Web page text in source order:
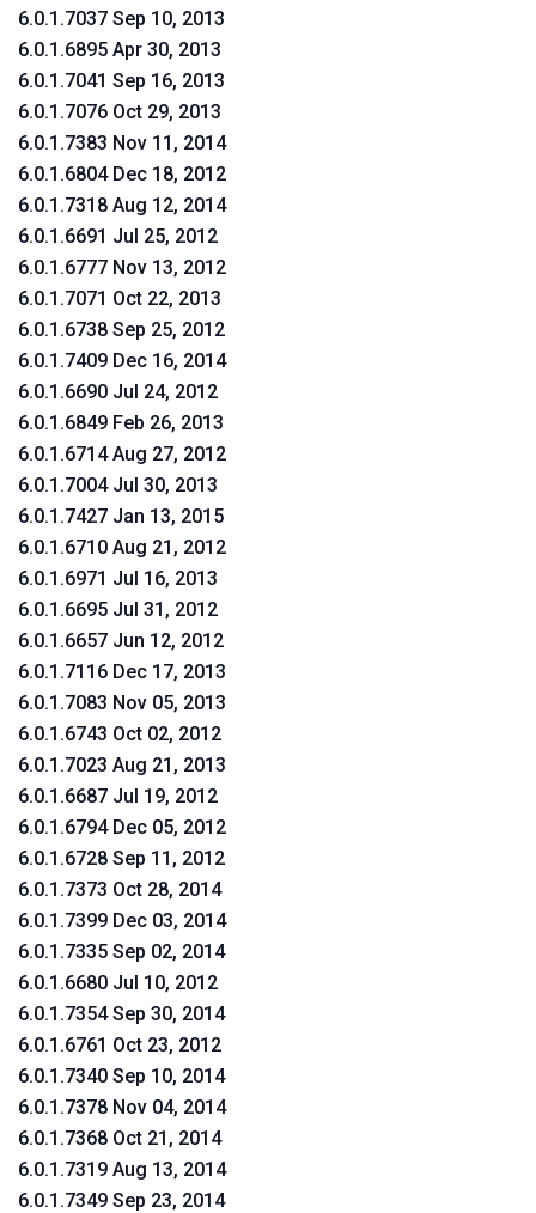
6.0.1.7037 Sep 10, 2013
6.0.1.6895 Apr 30, 2013
6.0.1.7041 Sep 16, 2013
6.0.1.7076 Oct 29, 2013
6.0.1.7383 Nov 11, 2014
6.0.1.6804 Dec 18, 2012
6.0.1.7318 Aug 12, 2014
6.0.1.6691 Jul 25, 2012
6.0.1.6777 Nov 13, 2012
6.0.1.7071 Oct 22, 2013
6.0.1.6738 Sep 25, 2012
6.0.1.7409 Dec 16, 2014
6.0.1.6690 Jul 24, 2012
6.0.1.6849 Feb 26, 2013
6.0.1.6714 Aug 27, 2012
6.0.1.7004 Jul 30, 2013
6.0.1.7427 Jan 13, 2015
6.0.1.6710 Aug 21, 2012
6.0.1.6971 Jul 16, 2013
6.0.1.6695 Jul 31, 2012
6.0.1.6657 Jun 12, 2012
6.0.1.7116 Dec 17, 2013
6.0.1.7083 Nov 05, 2013
6.0.1.6743 Oct 02, 2012
6.0.1.7023 Aug 21, 2013
6.0.1.6687 Jul 19, 2012
6.0.1.6794 Dec 05, 2012
6.0.1.6728 Sep 11, 2012
6.0.1.7373 Oct 28, 2014
6.0.1.7399 Dec 03, 2014
6.0.1.7335 Sep 02, 2014
6.0.1.6680 Jul 10, 2012
6.0.1.7354 Sep 30, 2014
6.0.1.6761 Oct 23, 2012
6.0.1.7340 Sep 10, 2014
6.0.1.7378 Nov 04, 2014
6.0.1.7368 Oct 21, 2014
6.0.1.7319 Aug 13, 2014
6.0.1.7349 Sep 23, 2014